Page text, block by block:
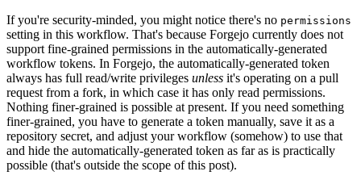
If you're security-minded, you might notice there's no permissions
setting in this workflow. That's because Forgejo currently does not
support fine-grained permissions in the automatically-generated
workflow tokens. In Forgejo, the automatically-generated token
always has full read/write privileges unless it's operating on a pull
request from a fork, in which case it has only read permissions.
Nothing finer-grained is possible at present. If you need something
finer-grained, you have to generate a token manually, save it as a
repository secret, and adjust your workflow (somehow) to use that
and hide the automatically-generated token as far as is practically
possible (that's outside the scope of this post).